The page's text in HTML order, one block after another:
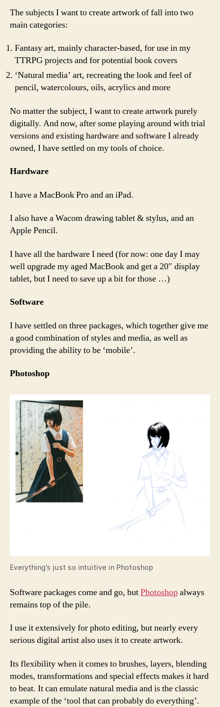
The subjects I want to create artwork of fall into two
main categories:
Fantasy art, mainly character-based, for use in my
TTRPG projects and for potential book covers
‘Natural media’ art, recreating the look and feel of
pencil, watercolours, oils, acrylics and more
No matter the subject, I want to create artwork purely
digitally. And now, after some playing around with trial
versions and existing hardware and software I already
owned, I have settled on my tools of choice.
Hardware
I have a MacBook Pro and an iPad.
I also have a Wacom drawing tablet & stylus, and an
Apple Pencil.
I have all the hardware I need (for now: one day I may
well upgrade my aged MacBook and get a 20″ display
tablet, but I need to save up a bit for those …)
Software
I have settled on three packages, which together give me
a good combination of styles and media, as well as
providing the ability to be ‘mobile’.
Photoshop
Everything’s just so intuitive in Photoshop
Software packages come and go, butPhotoshopalways
remains top of the pile.
I use it extensively for photo editing, but nearly every
serious digital artist also uses it to create artwork.
Its flexibility when it comes to brushes, layers, blending
modes, transformations and special effects makes it hard
to beat. It can emulate natural media and is the classic
example of the ‘tool that can probably do everything’.